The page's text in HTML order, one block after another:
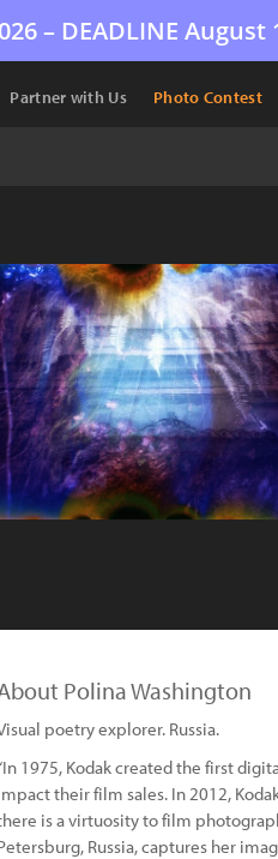
– DEADLINE August
Partner with Us Photo Contest
Polina Washington
poetry explorer. Russia.
1975, Kodak created the first
their film sales. In 2012,
is a virtuosity to film
Russia, captures her